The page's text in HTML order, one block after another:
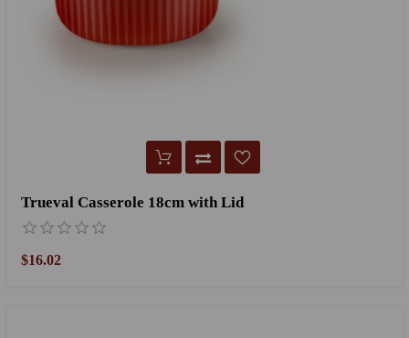
Trueval Casserole 18cm with Lid
$16.02